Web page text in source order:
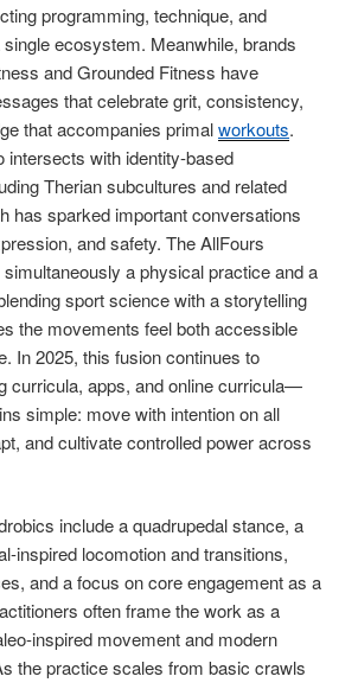
programming, technique, and
ecosystem. Meanwhile, brands
and Grounded Fitness have
that celebrate grit, consistency,
that accompanies primalworkouts.
intersects with identity-based
Therian subcultures and related
has sparked important conversations
and safety. The AllFours
a physical practice and a
sport science with a storytelling
the movements feel both accessible
In 2025, this fusion continues to
curricula, apps, and online curricula—
simple: move with intention on all
and cultivate controlled power across
include a quadrupedal stance, a
inspired locomotion and transitions,
and a focus on core engagement as a
often frame the work as a
inspired movement and modern
the practice scales from basic crawls